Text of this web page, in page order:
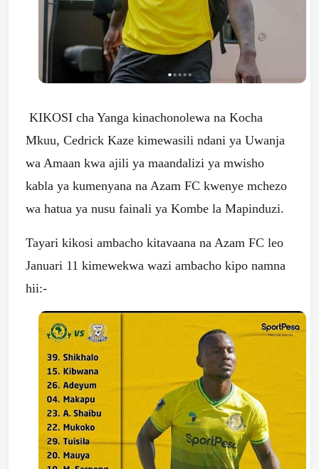
KIKOSI cha Yanga kinachonolewa na Kocha
Mkuu, Cedrick Kaze kimewasili ndani ya Uwanja
wa Amaan kwa ajili ya maandalizi ya mwisho
kabla ya kumenyana na Azam FC kwenye mchezo
wa hatua ya nusu fainali ya Kombe la Mapinduzi.
Tayari kikosi ambacho kitavaana na Azam FC leo
Januari 11 kimewekwa wazi ambacho kipo namna
hii:-